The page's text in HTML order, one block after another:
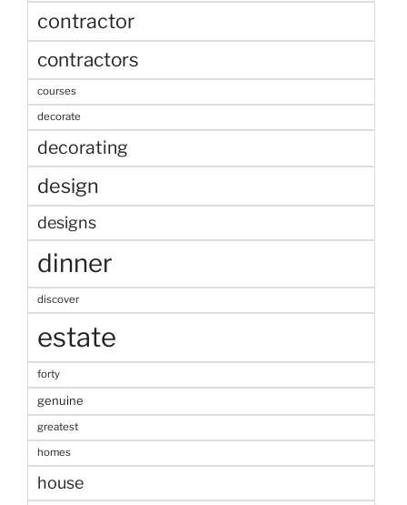
contractor
contractors
courses
decorate
decorating
design
designs
dinner
discover
estate
forty
genuine
greatest
homes
house